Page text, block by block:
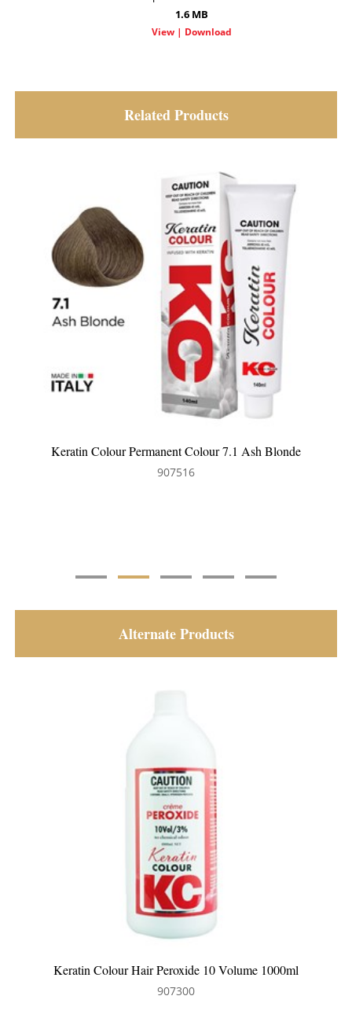
1.6 MB
Related Products
Keratin Colour Permanent Colour 8.35 Light Golden
Mahogany Blonde
Alternate Products
1000ml Keratin Colour Hair Peroxide 6